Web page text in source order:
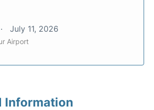
July 11, 2026
Airport
Information